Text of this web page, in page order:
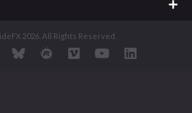
2026. All Rights Reserved.